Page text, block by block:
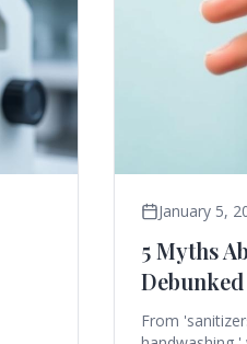
January 5,
5 Myths
Debunked
From